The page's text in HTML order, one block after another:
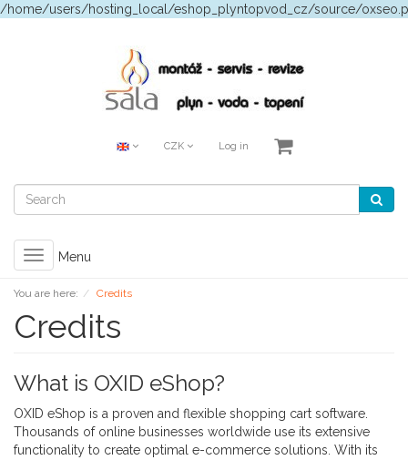
/home/users/hosting_local/eshop_plyntopvod_cz/source/
CZK Log in
Toggle
navigation
Menu
You are here: Credits
Credits
What is OXID eShop?
OXID eShop is a proven and flexible shopping cart software.
Thousands of online businesses worldwide use its extensive
functionality to create optimal e-commerce solutions. With its